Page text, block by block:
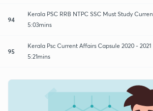
94
Kerala PSC RRB NTPC SSC Must Study
5:03mins
95
Kerala Psc Current Affairs Capsule 2020 - 2021
5:21mins